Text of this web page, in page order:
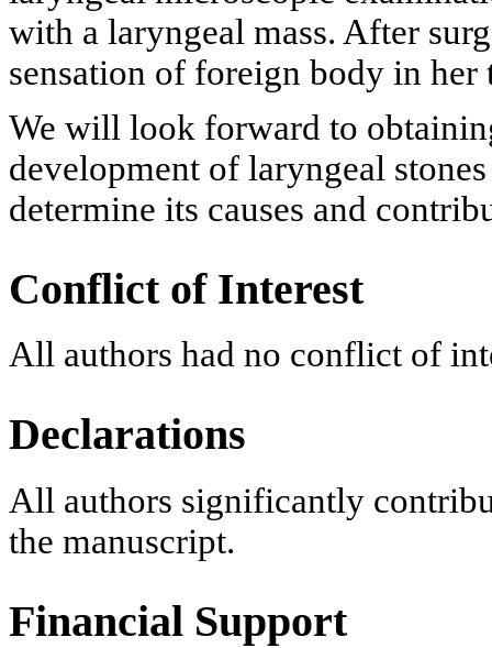
with a laryngeal mass. After
sensation of foreign body in
We will look forward to
development of laryngeal
determine its causes and
Conflict of Interest
All authors had no conflict of
Declarations
All authors significantly
the manuscript.
Financial Support